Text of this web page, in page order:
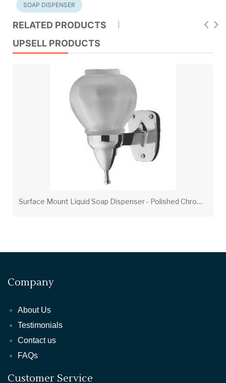
SOAP DISPENSER
RELATED PRODUCTS
UPSELL PRODUCTS
S
urface Mount Liquid Soap Dispenser - Polished Chrome Fixture With Translucent Unbreakable Poly Globe
Company
About Us
Testimonials
Contact us
FAQs
Customer Service